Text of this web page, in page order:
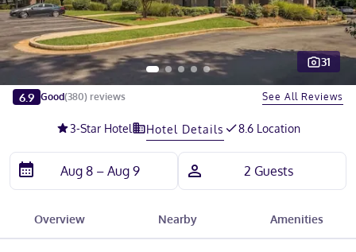
Slide 1 of 5
31
6.9 Good(380) reviews See All Reviews
3-Star Hotel Hotel Details 8.6 Location
Overview Nearby Amenities